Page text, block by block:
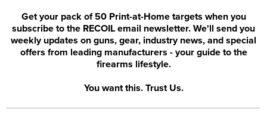
Get your pack of 50 Print-at-Home targets when you
subscribe to the RECOIL email newsletter. We'll send you
weekly updates on guns, gear, industry news, and special
offers from leading manufacturers - your guide to the
firearms lifestyle.
You want this. Trust Us.